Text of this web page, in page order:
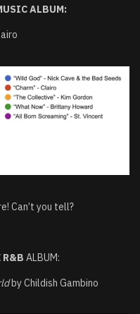
ALBUM:
Can’t you tell?
R&B ALBUM:
by Childish Gambino